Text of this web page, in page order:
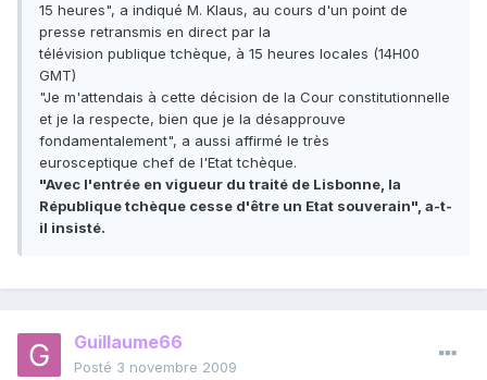
15 heures", a indiqué M. Klaus, au cours d'un point de
presse retransmis en direct par la
télévision publique tchèque, à 15 heures locales (14H00
GMT)
"Je m'attendais à cette décision de la Cour constitutionnelle
et je la respecte, bien que je la désapprouve
fondamentalement", a aussi affirmé le très
eurosceptique chef de l'Etat tchèque.
"Avec l'entrée en vigueur du traité de Lisbonne, la
République tchèque cesse d'être un Etat souverain", a-t-
il insisté.
Guillaume66
Posté 3 novembre 2009